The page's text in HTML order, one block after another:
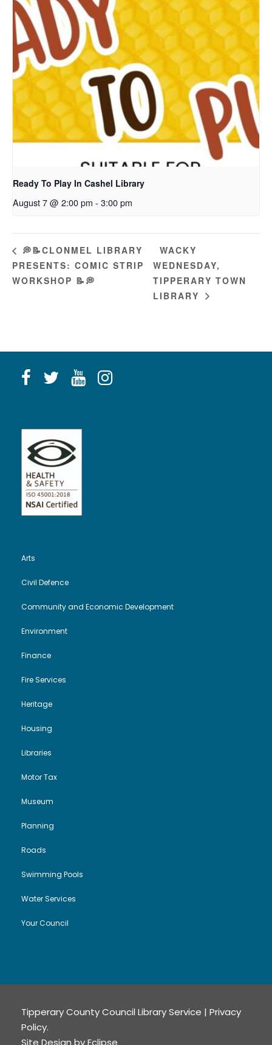
Ready To Play In Cashel Library
August 7 @ 2:00 pm - 3:00 pm
💭📝CLONMEL LIBRARY
PRESENTS: COMIC STRIP
WORKSHOP 📝💭
WACKY
WEDNESDAY,
TIPPERARY TOWN
LIBRARY
Arts
Civil Defence
Community and Economic Development
Environment
Finance
Fire Services
Heritage
Housing
Libraries
Motor Tax
Museum
Planning
Roads
Swimming Pools
Water Services
Your Council
Tipperary County Council Library Service | Privacy
Policy.
Site Design byEclipse